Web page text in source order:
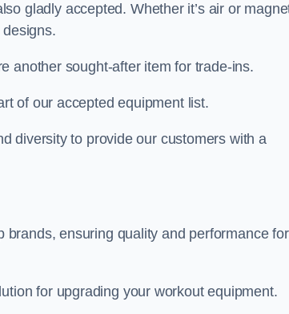
gladly accepted. Whether it’s air or
another sought-after item for trade-ins.
of our accepted equipment list.
diversity to provide our customers with a
brands, ensuring quality and performance for
for upgrading your workout equipment.